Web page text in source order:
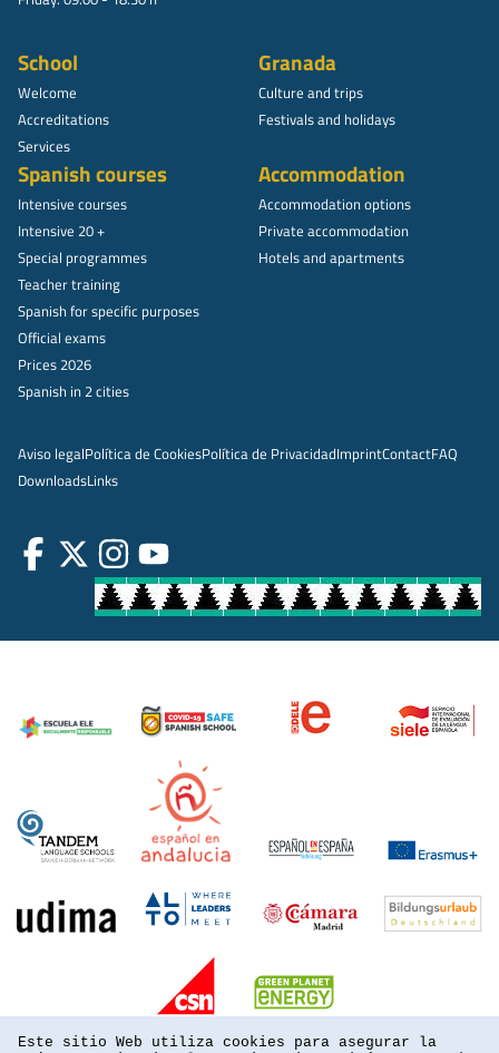
School
Welcome
Accreditations
Services
Granada
Culture and trips
Festivals and holidays
Spanish courses
Intensive courses
Intensive 20 +
Special programmes
Teacher training
Spanish for specific purposes
Official exams
Prices 2026
Spanish in 2 cities
Accommodation
Accommodation options
Private accommodation
Hotels and apartments
Aviso legalPolítica de CookiesPolítica de PrivacidadImprintContactFAQ
DownloadsLinks
Este sitio Web utiliza cookies para asegurar la